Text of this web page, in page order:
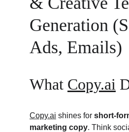
Generation
Ads, Emails)
What Copy.ai
Copy.ai shines for short-
marketing copy. Think